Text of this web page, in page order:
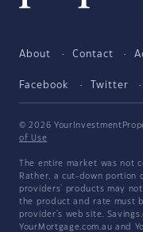
About Contact
Facebook Twitter
© 2026
of Use
The entire market was not
Rather, a cut-down portion
providers' products may
the product and rate must
provider's web site.
YourMortgage.com.au and